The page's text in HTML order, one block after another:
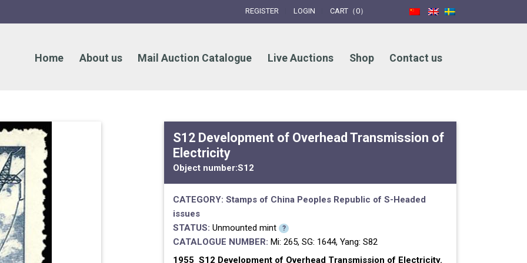
REGISTER LOGIN CART（0）
Home About us Mail Auction Catalogue Live Auctions Shop Contact us
S12 Development of Overhead Transmission of
Electricity
Object number:S12
CATEGORY: Stamps of China Peoples Republic of S-Headed
issues
STATUS: Unmounted mint ?
CATALOGUE NUMBER: Mi: 265, SG: 1644, Yang: S82
1955 S12 Development of Overhead Transmission of Electricity.